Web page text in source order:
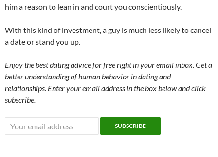
him a reason to lean in and court you conscientiously.
With this kind of investment, a guy is much less likely to cancel
a date or stand you up.
Enjoy the best dating advice for free right in your email inbox. Get a
better understanding of human behavior in dating and
relationships. Enter your email address in the box below and click
subscribe.